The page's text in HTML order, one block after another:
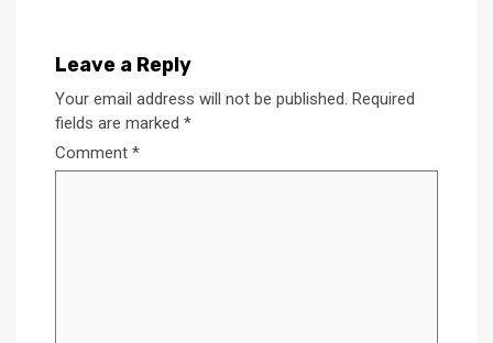
Leave a Reply
Your email address will not be published. Required
fields are marked *
Comment *